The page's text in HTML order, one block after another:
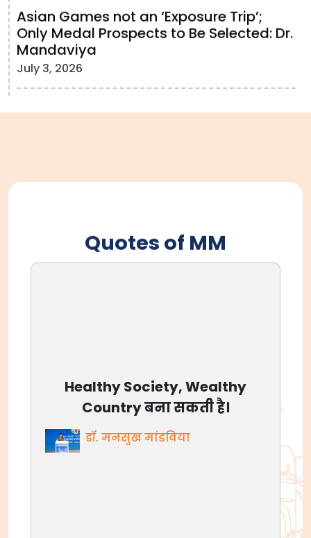
Asian Games not an ‘Exposure Trip’;
Only Medal Prospects to Be Selected: Dr.
Mandaviya
July 3, 2026
Quotes of MM
आजाद भारत आज बलिदान नहीं
मांग रहा, आज अवसर है, देश के लिए
जीने का।
डॉ. मनसुख मांडविया